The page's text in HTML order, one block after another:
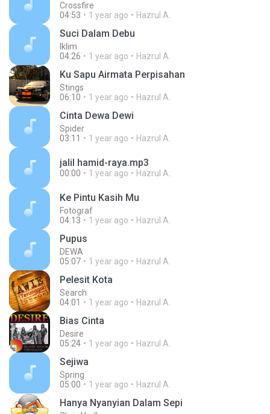
Crossfire
04:53
1 year ago Hazrul A.
Suci Dalam Debu
Iklim
04:26
1 year ago Hazrul A.
Ku Sapu Airmata Perpisahan
Stings
06:10
1 year ago Hazrul A.
Cinta Dewa Dewi
Spider
03:11
1 year ago Hazrul A.
jalil hamid-raya.mp3
00:00 1 year ago Hazrul A.
Ke Pintu Kasih Mu
Fotograf
04:13
1 year ago Hazrul A.
Pupus
DEWA
05:07
1 year ago Hazrul A.
Pelesit Kota
Search
04:01
1 year ago Hazrul A.
Bias Cinta
Desire
05:24
1 year ago Hazrul A.
Sejiwa
Spring
05:00
1 year ago Hazrul A.
Hanya Nyanyian Dalam Sepi